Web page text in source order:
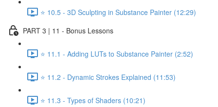
⭐ 10.5 - 3D Sculpting in Substance Painter (12:29)
PART 3 | 11 - Bonus Lessons
⭐ 11.1 - Adding LUTs to Substance Painter (2:52)
⭐ 11.2 - Dynamic Strokes Explained (11:53)
⭐ 11.3 - Types of Shaders (10:21)